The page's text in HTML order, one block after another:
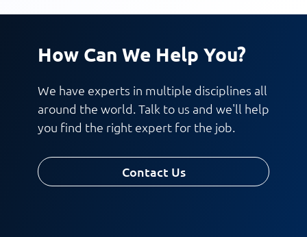
How Can We Help You?
We have experts in multiple disciplines all
around the world. Talk to us and we'll help
you find the right expert for the job.
Contact Us